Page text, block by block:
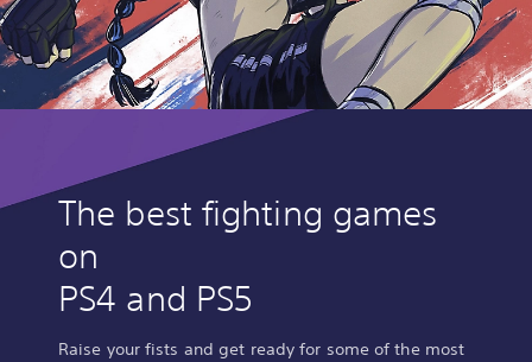
The best fighting games
on
PS4 and PS5
Raise your fists and get ready for some of the most